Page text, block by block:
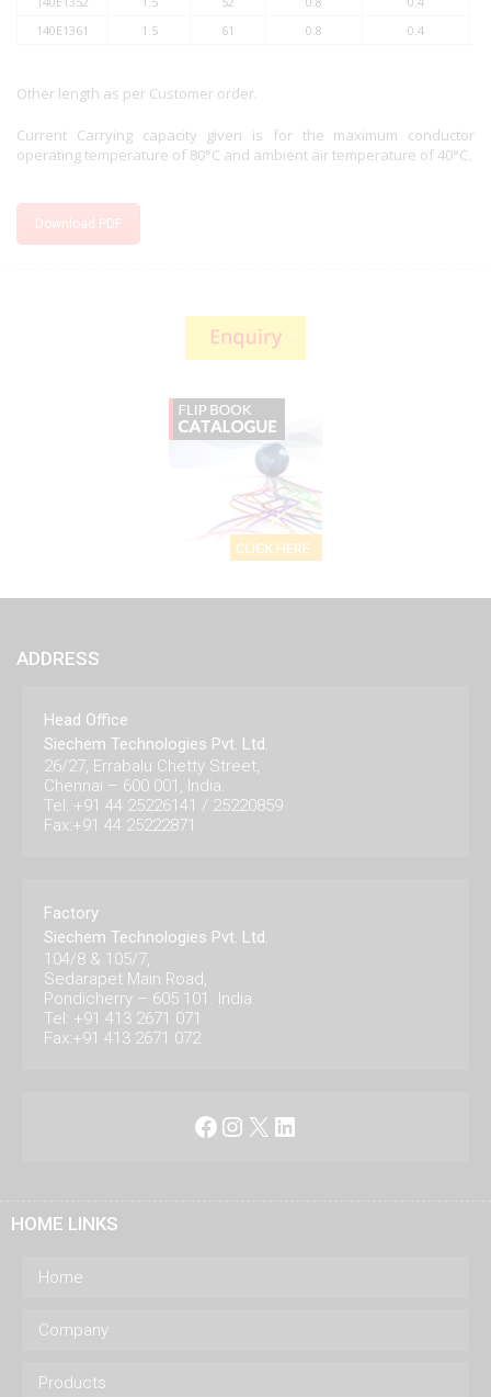
140E1361
1.5 61 0.8 0.4
Other length as per Customer order.
Current Carrying capacity given is for the maximum conductor
operating temperature of 80°C and ambient air temperature of 40°C.
Download PDF
ADDRESS
Head Office
Siechem Technologies Pvt. Ltd.
26/27, Errabalu Chetty Street,
Chennai – 600 001, India.
Tel: +91 44 25226141 / 25220859
Fax:+91 44 25222871
Factory
Siechem Technologies Pvt. Ltd.
104/8 & 105/7,
Sedarapet Main Road,
Pondicherry – 605 101. India.
Tel: +91 413 2671 071
Fax:+91 413 2671 072
Facebook
Instagram
X LinkedIn
HOME LINKS
Home
Company
Products